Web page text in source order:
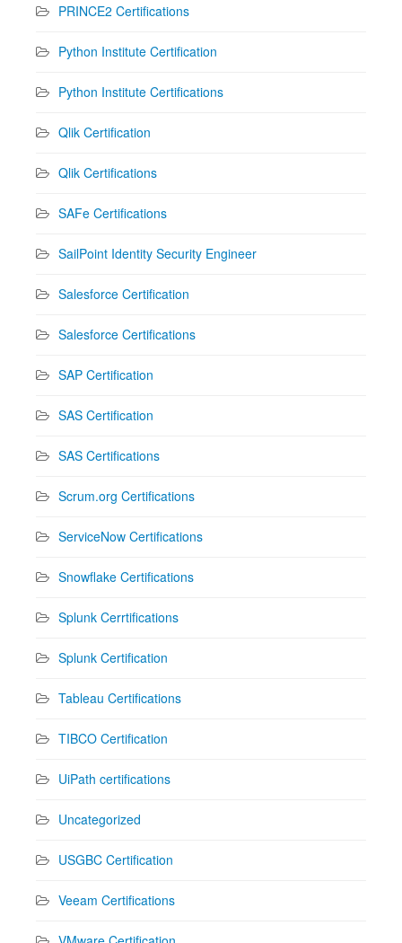
PRINCE2 Certifications
Python Institute Certification
Python Institute Certifications
Qlik Certification
Qlik Certifications
SAFe Certifications
SailPoint Identity Security Engineer
Salesforce Certification
Salesforce Certifications
SAP Certification
SAS Certification
SAS Certifications
Scrum.org Certifications
ServiceNow Certifications
Snowflake Certifications
Splunk Cerrtifications
Splunk Certification
Tableau Certifications
TIBCO Certification
UiPath certifications
Uncategorized
USGBC Certification
Veeam Certifications